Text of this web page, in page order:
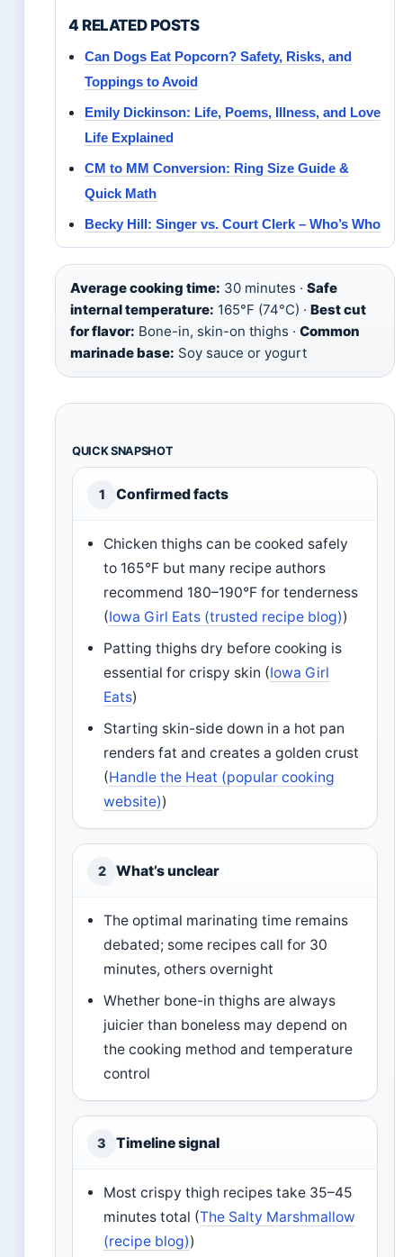
4 RELATED POSTS
Can Dogs Eat Popcorn? Safety, Risks, and
Toppings to Avoid
Emily Dickinson: Life, Poems, Illness, and Love
Life Explained
CM to MM Conversion: Ring Size Guide &
Quick Math
Becky Hill: Singer vs. Court Clerk – Who’s Who
Average cooking time: 30 minutes · Safe
internal temperature: 165°F (74°C) · Best cut
for flavor: Bone-in, skin-on thighs · Common
marinade base: Soy sauce or yogurt
QUICK SNAPSHOT
1 Confirmed facts
Chicken thighs can be cooked safely
to 165°F but many recipe authors
recommend 180–190°F for tenderness
(Iowa Girl Eats (trusted recipe blog))
Patting thighs dry before cooking is
essential for crispy skin (Iowa Girl
Eats)
Starting skin-side down in a hot pan
renders fat and creates a golden crust
(Handle the Heat (popular cooking
website))
2 What’s unclear
The optimal marinating time remains
debated; some recipes call for 30
minutes, others overnight
Whether bone-in thighs are always
juicier than boneless may depend on
the cooking method and temperature
control
3 Timeline signal
Most crispy thigh recipes take 35–45
minutes total (The Salty Marshmallow
(recipe blog))